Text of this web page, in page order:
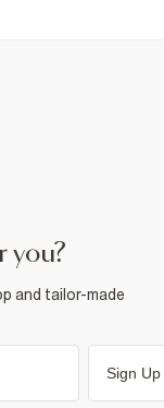
you?
and tailor-made
Sign Up